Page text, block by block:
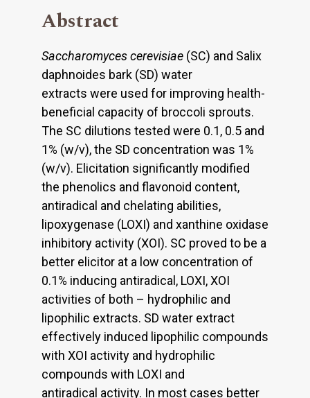
Abstract
Saccharomyces cerevisiae (SC) and Salix
daphnoides bark (SD) water
extracts were used for improving health-
beneficial capacity of broccoli sprouts.
The SC dilutions tested were 0.1, 0.5 and
1% (w/v), the SD concentration was 1%
(w/v). Elicitation significantly modified
the phenolics and flavonoid content,
antiradical and chelating abilities,
lipoxygenase (LOXI) and xanthine oxidase
inhibitory activity (XOI). SC proved to be a
better elicitor at a low concentration of
0.1% inducing antiradical, LOXI, XOI
activities of both – hydrophilic and
lipophilic extracts. SD water extract
effectively induced lipophilic compounds
with XOI activity and hydrophilic
compounds with LOXI and
antiradical activity. In most cases better